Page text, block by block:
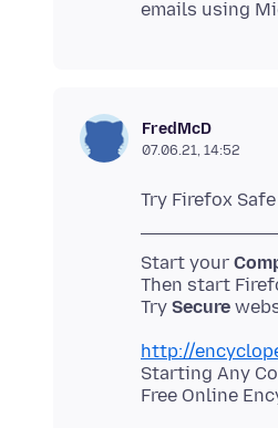
FredMcD
07.06.21, 14:52
Start your
Then start
Try Secure
http://
Starting Any